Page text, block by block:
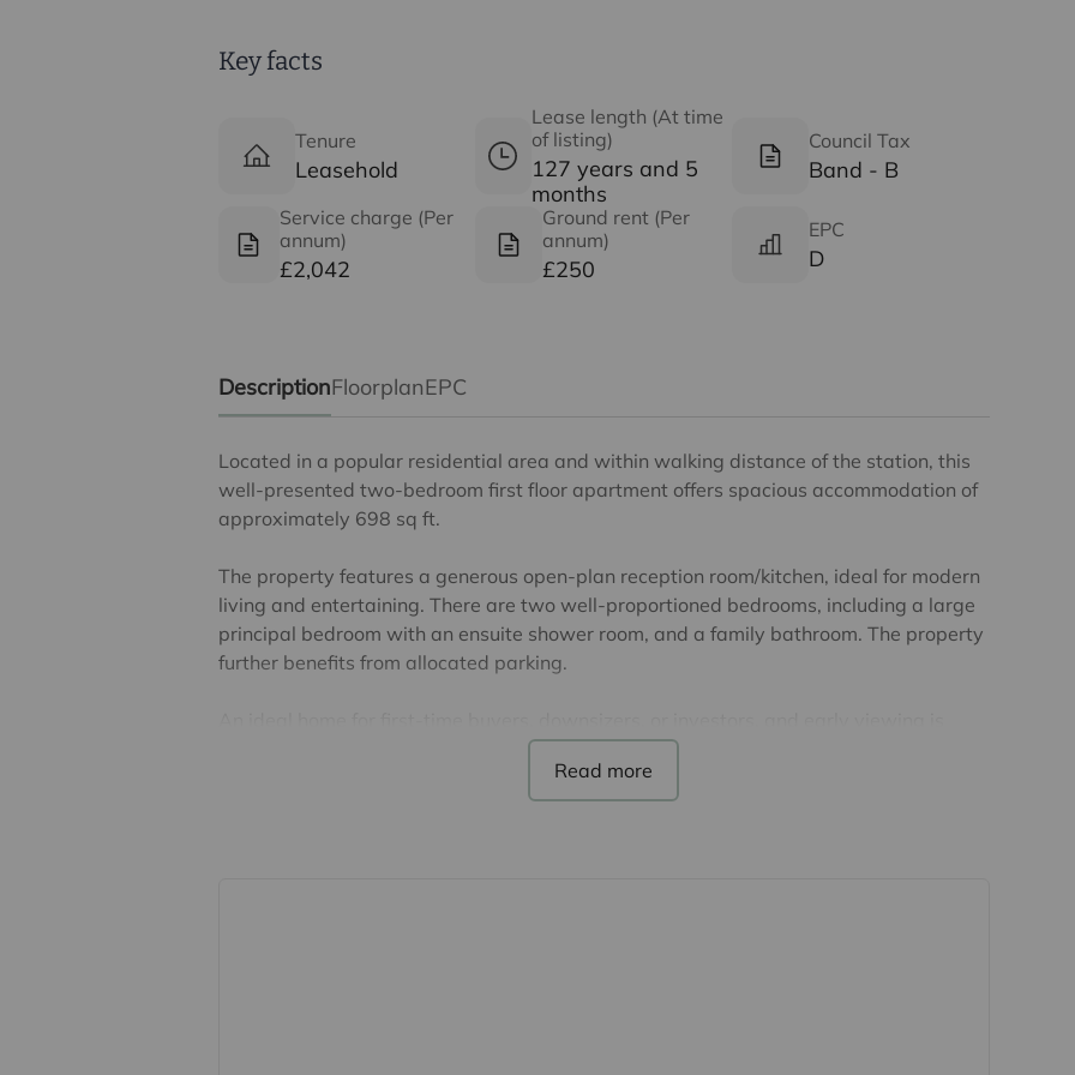
Key facts
Tenure
Leasehold
Lease length (At time
of listing)
127 years and 5
months
Council Tax
Band - B
Service charge (Per
annum)
£2,042
Ground rent (Per
annum)
£250
EPC
D
DescriptionFloorplanEPC
Located in a popular residential area and within walking distance of the station, this
well-presented two-bedroom first floor apartment offers spacious accommodation of
approximately 698 sq ft.
The property features a generous open-plan reception room/kitchen, ideal for modern
living and entertaining. There are two well-proportioned bedrooms, including a large
principal bedroom with an ensuite shower room, and a family bathroom. The property
further benefits from allocated parking.
There are 128 years remaining on the lease. The service charge is £2042, and the